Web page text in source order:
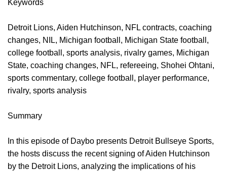
EMBED
Keywords
Detroit Lions, Aiden Hutchinson, NFL contracts, coaching
changes, NIL, Michigan football, Michigan State football,
college football, sports analysis, rivalry games, Michigan
State, coaching changes, NFL, refereeing, Shohei Ohtani,
sports commentary, college football, player performance,
rivalry, sports analysis
Summary
In this episode of Daybo presents Detroit Bullseye Sports,
the hosts discuss the recent signing of Aiden Hutchinson
by the Detroit Lions, analyzing the implications of his